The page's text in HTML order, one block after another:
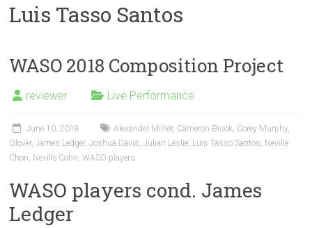
Independent
Specialist
Review
journal
Luis Tasso Santos
WASO 2018 Composition Project
reviewer Live Performance
June 10, 2018 Alexander Millier, Cameron Brook, Corey Murphy,
Glover,James Ledger,Joshua Davis,Julian Leslie, Luis Tasso Santos, Neville
Chon, Neville Cohn,WASO players
WASO players cond. James
Ledger